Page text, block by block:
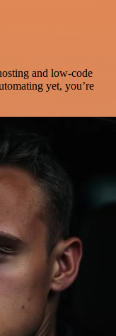
and low-code
yet, you’re